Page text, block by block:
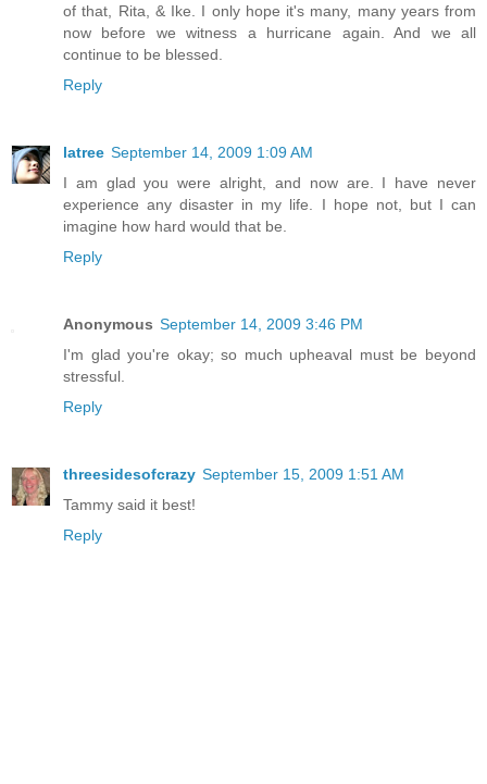
of that, Rita, & Ike. I only hope it's many, many years from
now before we witness a hurricane again. And we all
continue to be blessed.
Reply
latree September 14, 2009 1:09 AM
I am glad you were alright, and now are. I have never
experience any disaster in my life. I hope not, but I can
imagine how hard would that be.
Reply
Anonymous September 14, 2009 3:46 PM
I'm glad you're okay; so much upheaval must be beyond
stressful.
Reply
threesidesofcrazy September 15, 2009 1:51 AM
Tammy said it best!
Reply